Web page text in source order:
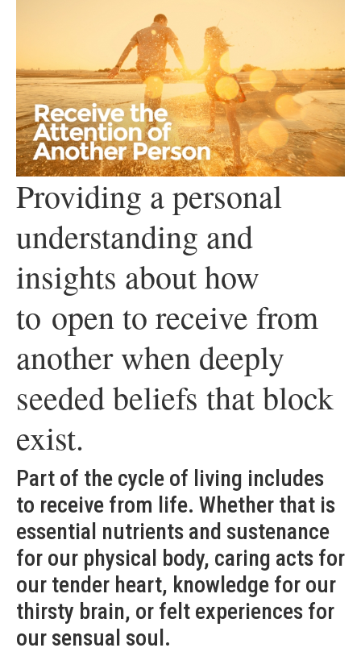
Providing a personal
understanding and
insights about how
to open to receive from
another when deeply
seeded beliefs that block
exist.
Part of the cycle of living includes
to receive from life. Whether that is
essential nutrients and sustenance
for our physical body, caring acts for
our tender heart, knowledge for our
thirsty brain, or felt experiences for
our sensual soul.